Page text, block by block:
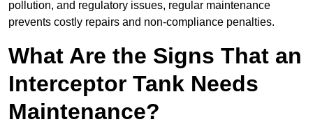
pollution, and regulatory issues, regular maintenance
prevents costly repairs and non-compliance penalties.
What Are the Signs That an
Interceptor Tank Needs
Maintenance?